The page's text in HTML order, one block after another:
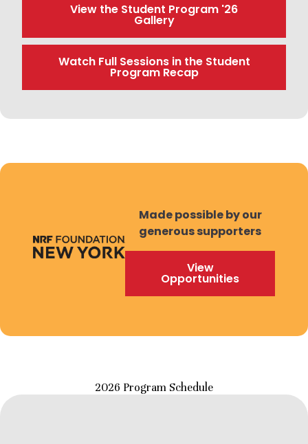
View the Student Program '26
Gallery
Watch Full Sessions in the Student
Program Recap
Made possible by our
generous supporters
View
Opportunities
2026 Program Schedule